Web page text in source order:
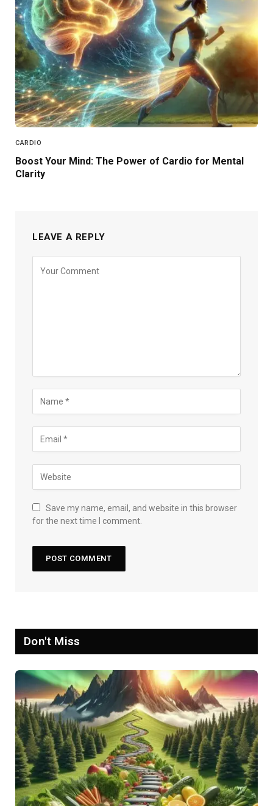
CARDIO
Boost Your Mind: The Power of Cardio for Mental
Clarity
LEAVE A REPLY
Save my name, email, and website in this browser
for the next time I comment.
Don't Miss